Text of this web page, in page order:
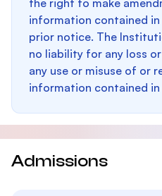
the right to make
information contained
prior notice. The
no liability for any loss
any use or misuse of or
information contained
Admissions